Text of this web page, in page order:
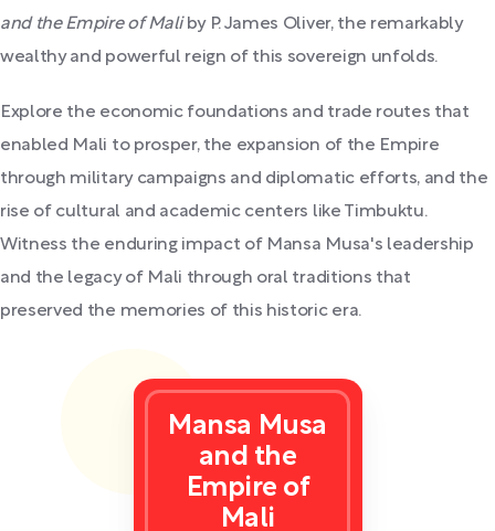
and the Empire of Maliby P. James Oliver, the remarkably
wealthy and powerful reign of this sovereign unfolds.
Explore the economic foundations and trade routes that
enabled Mali to prosper, the expansion of the Empire
through military campaigns and diplomatic efforts, and the
rise of cultural and academic centers like Timbuktu.
Witness the enduring impact of Mansa Musa's leadership
and the legacy of Mali through oral traditions that
preserved the memories of this historic era.
Mansa Musa
and the
Empire of
Mali